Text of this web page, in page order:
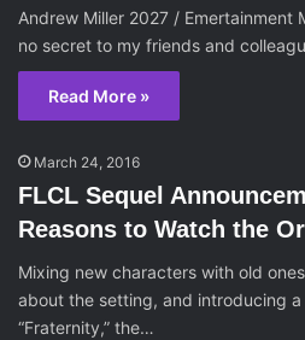
Andrew Miller 2027 / Emertainment
no secret to my friends and
Read More »
March 24, 2016
FLCL Sequel
Reasons to Watch the
Mixing new characters with old
about the setting, and introducing
“Fraternity,” the…